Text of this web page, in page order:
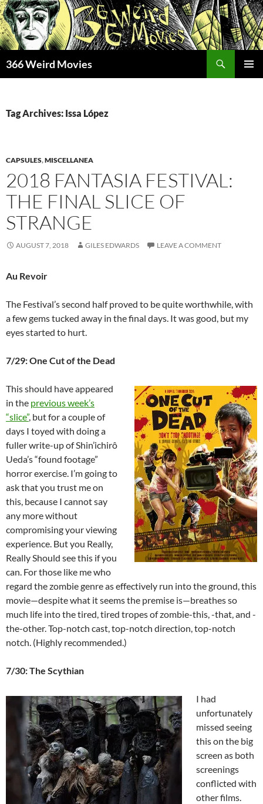
Skip
to
content
366 Weird Movies
Tag Archives: Issa López
CAPSULES,MISCELLANEA
2018 FANTASIA FESTIVAL:
THE FINAL SLICE OF
STRANGE
AUGUST 7, 2018 GILES EDWARDS LEAVE A COMMENT
Au Revoir
The Festival’s second half proved to be quite worthwhile, with
a few gems tucked away in the final days. It was good, but my
eyes started to hurt.
7/29: One Cut of the Dead
This should have appeared
in the previous week’s
“slice”, but for a couple of
days I toyed with doing a
fuller write-up of Shin’ichirô
Ueda’s “found footage”
horror exercise. I’m going to
ask that you trust me on
this, because I cannot say
any more without
compromising your viewing
experience. But you Really,
Really Should see this if you
can. For those like me who
regard the zombie genre as effectively run into the ground, this
movie—despite what it seems the premise is—breathes so
much life into the tired, tired tropes of zombie-this, -that, and -
the-other. Top-notch cast, top-notch direction, top-notch
notch. (Highly recommended.)
7/30: The Scythian
I had
unfortunately
missed seeing
this on the big
screen as both
screenings
conflicted with
other films.